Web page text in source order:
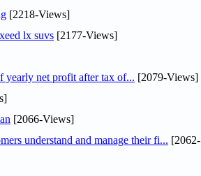
[2218-Views]
lx suvs [2177-Views]
yearly net profit after tax of... [2079-Views]
[2066-Views]
understand and manage their fi... [2062-